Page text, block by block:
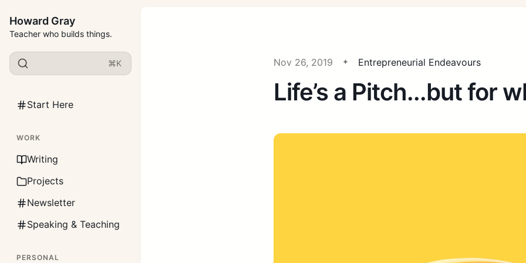
Howard Gray
Teacher who builds things.
⌘K
Start Here
WORK
Writing
Projects
Newsletter
Speaking & Teaching
PERSONAL
Nov 26, 2019 Entrepreneurial Endeavours
Life’s a Pitch...but for